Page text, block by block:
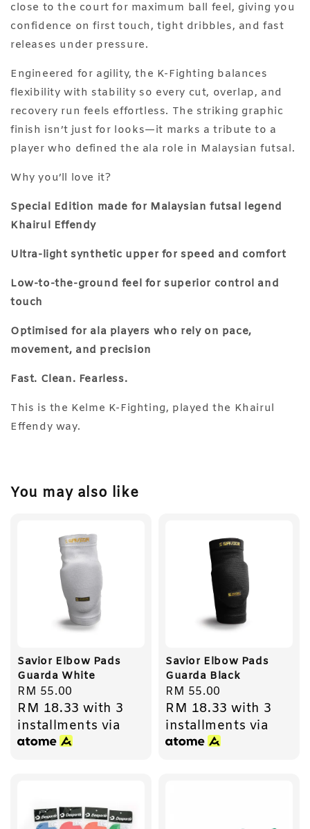
close to the court for maximum ball feel, giving you
confidence on first touch, tight dribbles, and fast
releases under pressure.
Engineered for agility, the K-Fighting balances
flexibility with stability so every cut, overlap, and
recovery run feels effortless. The striking graphic
finish isn’t just for looks—it marks a tribute to a
player who defined the ala role in Malaysian futsal.
Why you’ll love it?
Special Edition made for Malaysian futsal legend
Khairul Effendy
Ultra-light synthetic upper for speed and comfort
Low-to-the-ground feel for superior control and
touch
Optimised for ala players who rely on pace,
movement, and precision
Fast. Clean. Fearless.
This is the Kelme K-Fighting, played the Khairul
Effendy way.
You may also like
Savior Elbow Pads
Guarda White
Regular
price
RM 55.00
RM 18.33 with 3
installments via
Savior Elbow Pads
Guarda Black
Regular
price
RM 55.00
RM 18.33 with 3
installments via